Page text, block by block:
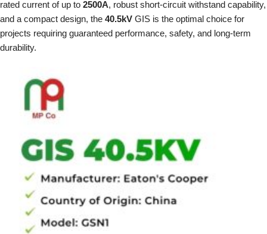
rated current of up to 2500A, robust short-circuit withstand capability,
and a compact design, the 40.5kV GIS is the optimal choice for
projects requiring guaranteed performance, safety, and long-term
durability.